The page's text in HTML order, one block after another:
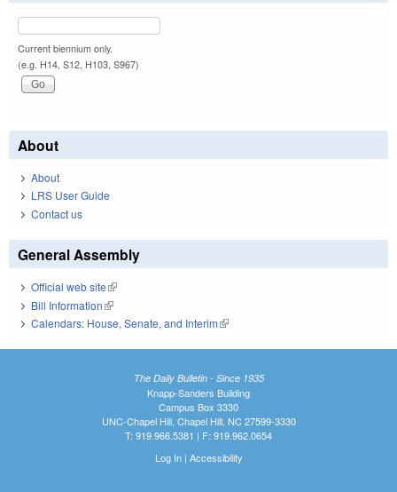
Current biennium only.
(e.g. H14, S12, H103, S967)
About
About
LRS User Guide
Contact us
General Assembly
Official web site(link is external)
Bill Information(link is external)
Calendars: House, Senate, and Interim(link is external)
The Daily Bulletin - Since 1935
Knapp-Sanders Building
Campus Box 3330
UNC-Chapel Hill, Chapel Hill, NC 27599-3330
T: 919.966.5381 | F: 919.962.0654
Log In| Accessibility